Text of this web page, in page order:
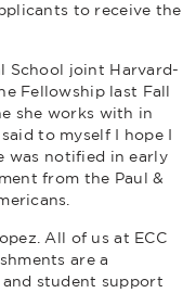
to receive the
School joint Harvard-
Fellowship last Fall
she works with in
to myself I hope I
was notified in early
from the Paul &
All of us at ECC
are a
student support